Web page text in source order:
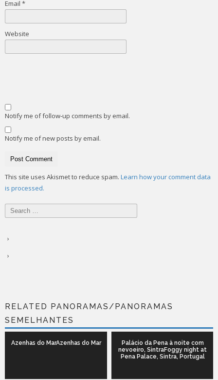
Email *
Website
Notify me of follow-up comments by email.
Notify me of new posts by email.
This site uses Akismet to reduce spam. Learn how your comment data
is processed.
Search
for:
RELATED PANORAMAS/PANORAMAS
SEMELHANTES
Azenhas do MarAzenhas do Mar
Palácio da Pena à noite com
nevoeiro, SintraFoggy night at
Pena Palace, Sintra, Portugal